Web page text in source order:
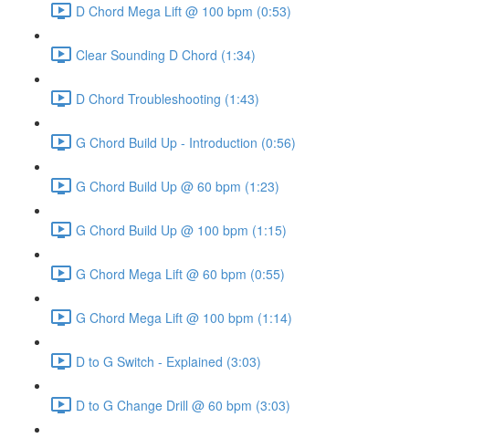
D Chord Mega Lift @ 100 bpm (0:53)
Clear Sounding D Chord (1:34)
D Chord Troubleshooting (1:43)
G Chord Build Up - Introduction (0:56)
G Chord Build Up @ 60 bpm (1:23)
G Chord Build Up @ 100 bpm (1:15)
G Chord Mega Lift @ 60 bpm (0:55)
G Chord Mega Lift @ 100 bpm (1:14)
D to G Switch - Explained (3:03)
D to G Change Drill @ 60 bpm (3:03)